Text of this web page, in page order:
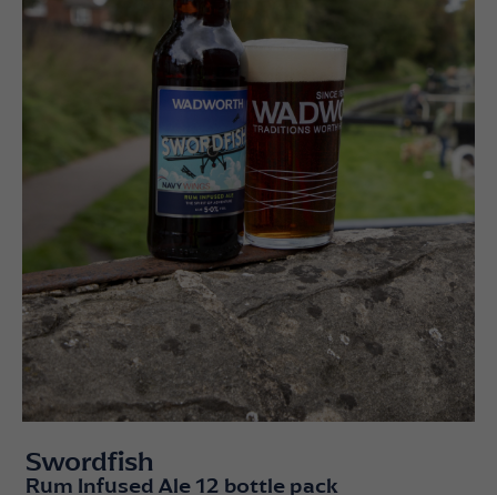
Swordfish
Rum Infused Ale 12 bottle pack